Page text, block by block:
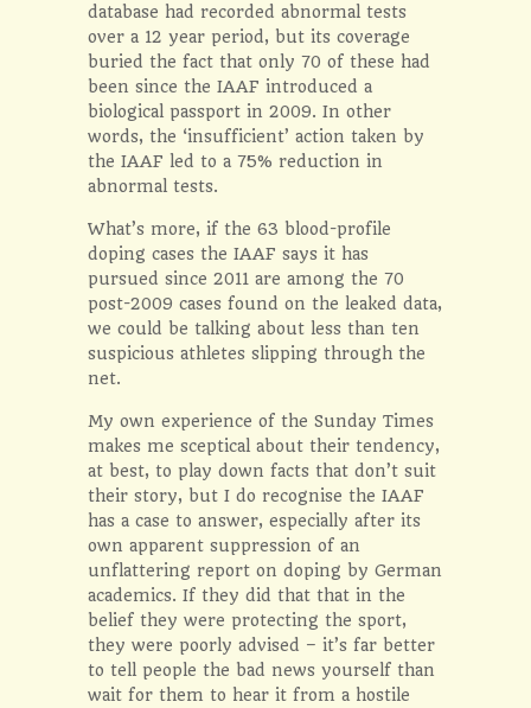
database had recorded abnormal tests
over a 12 year period, but its coverage
buried the fact that only 70 of these had
been since the IAAF introduced a
biological passport in 2009. In other
words, the ‘insufficient’ action taken by
the IAAF led to a 75% reduction in
abnormal tests.
What’s more, if the 63 blood-profile
doping cases the IAAF says it has
pursued since 2011 are among the 70
post-2009 cases found on the leaked data,
we could be talking about less than ten
suspicious athletes slipping through the
net.
My own experience of the Sunday Times
makes me sceptical about their tendency,
at best, to play down facts that don’t suit
their story, but I do recognise the IAAF
has a case to answer, especially after its
own apparent suppression of an
unflattering report on doping by German
academics. If they did that that in the
belief they were protecting the sport,
they were poorly advised – it’s far better
to tell people the bad news yourself than
wait for them to hear it from a hostile